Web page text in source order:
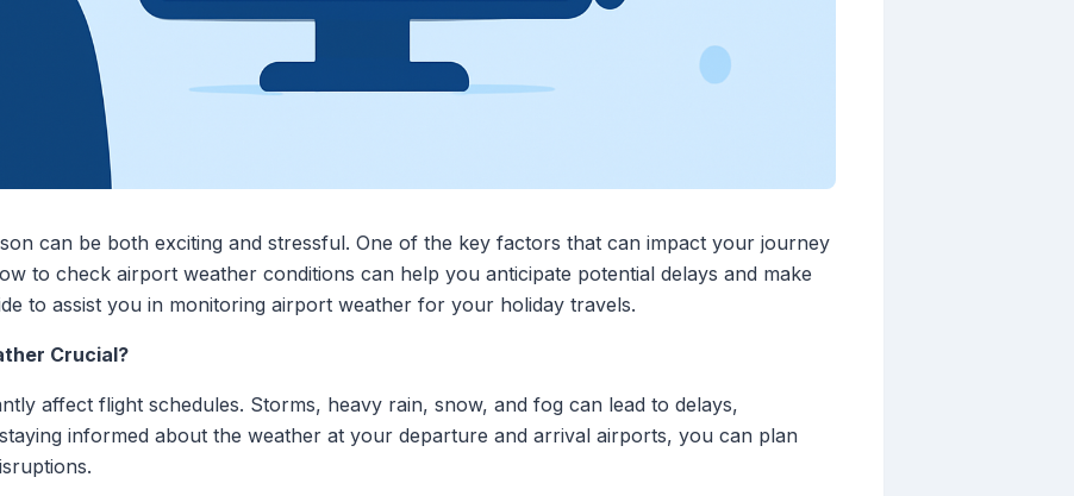
can be both exciting and stressful. One of the key factors that can impact your journey
to check airport weather conditions can help you anticipate potential delays and make
to assist you in monitoring airport weather for your holiday travels.
Crucial?
affect flight schedules. Storms, heavy rain, snow, and fog can lead to delays,
informed about the weather at your departure and arrival airports, you can plan